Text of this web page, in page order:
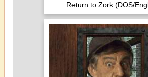
Return to Zork (DOS/